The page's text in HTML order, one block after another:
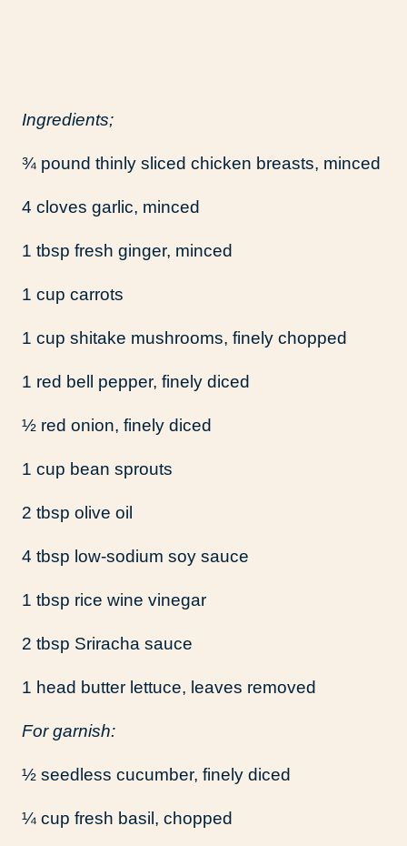
Ingredients;
¾ pound thinly sliced chicken breasts, minced
4 cloves garlic, minced
1 tbsp fresh ginger, minced
1 cup carrots
1 cup shitake mushrooms, finely chopped
1 red bell pepper, finely diced
½ red onion, finely diced
1 cup bean sprouts
2 tbsp olive oil
4 tbsp low-sodium soy sauce
1 tbsp rice wine vinegar
2 tbsp Sriracha sauce
1 head butter lettuce, leaves removed
For garnish:
½ seedless cucumber, finely diced
¼ cup fresh basil, chopped